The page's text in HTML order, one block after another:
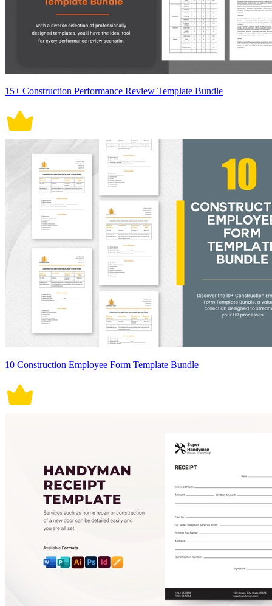
15+ Construction Performance Review Template Bundle
10 Construction Employee Form Template Bundle